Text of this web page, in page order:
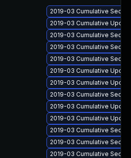
2019-03 Cumulative
2019-03 Cumulative
2019-03 Cumulative
2019-03 Cumulative
2019-03 Cumulative
2019-03 Cumulative
2019-03 Cumulative
2019-03 Cumulative
2019-03 Cumulative
2019-03 Cumulative
2019-03 Cumulative
2019-03 Cumulative
2019-03 Cumulative